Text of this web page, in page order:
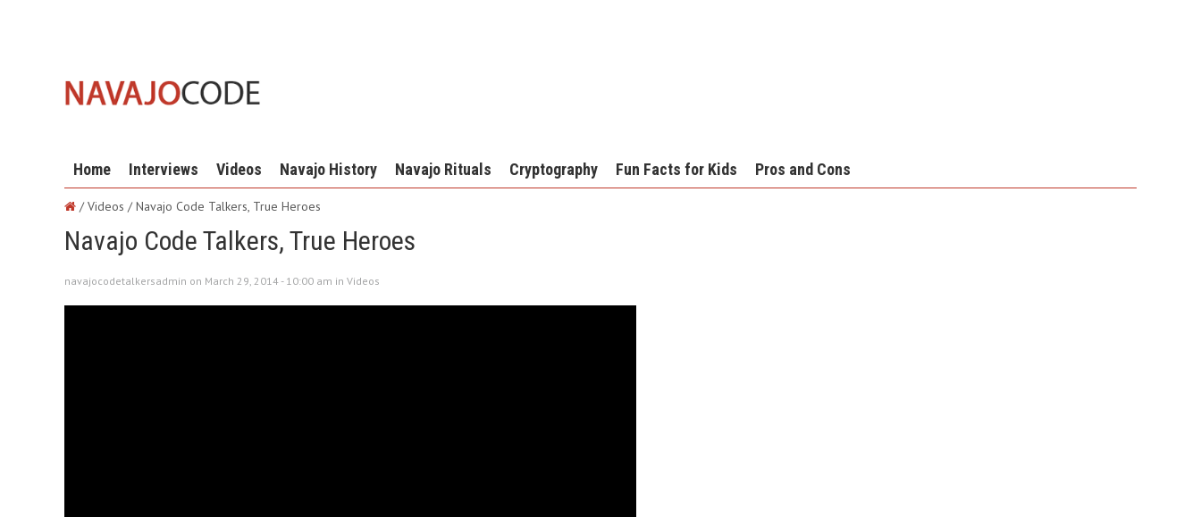
Home Interviews Videos Navajo History Navajo Rituals Cryptography Fun Facts for Kids Pros and Cons
/ Videos /Navajo Code Talkers, True Heroes
Navajo Code Talkers, True Heroes
navajocodetalkersadmin on March 29, 2014 - 10:00 am in Videos